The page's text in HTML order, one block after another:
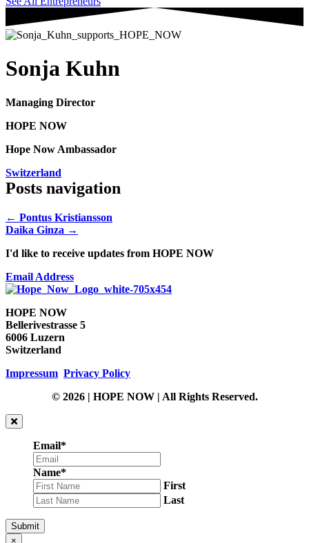
Sonja Kuhn
Managing Director
HOPE NOW
Hope Now Ambassador
Switzerland
Posts navigation
← Pontus Kristiansson
Daika Ginza →
I'd like to receive updates from HOPE NOW
Email Address
HOPE NOW
Bellerivestrasse 5
6006 Luzern
Switzerland
Impressum Privacy Policy
© 2026 | HOPE NOW | All Rights Reserved.
Email*
Name*
First
Last
Submit
×